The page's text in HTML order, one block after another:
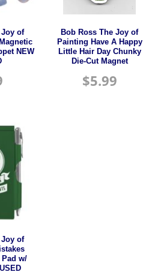
Joy of
NEW
Bob Ross The Joy of
Painting Have A Happy
Little Hair Day Chunky
Die-Cut Magnet
$5.99
Joy of
Pad w/